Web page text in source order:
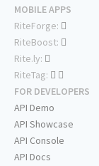
MOBILE APPS
RiteForge:
RiteBoost:
Rite.ly:
RiteTag:
FOR DEVELOPERS
API Demo
API Showcase
API Console
API Docs